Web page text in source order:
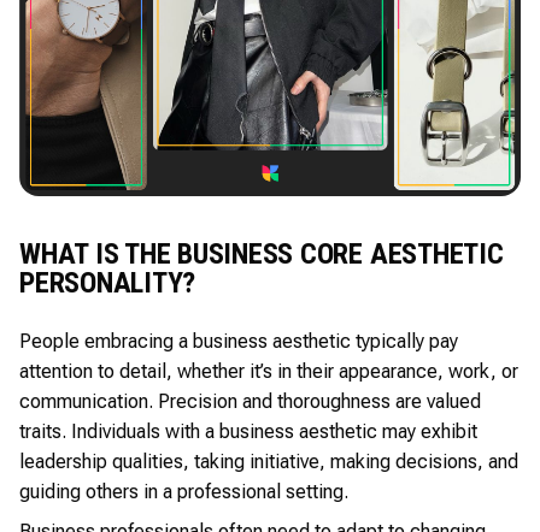
WHAT IS THE BUSINESS CORE AESTHETIC
PERSONALITY?
People embracing a business aesthetic typically pay
attention to detail, whether it’s in their appearance, work, or
communication. Precision and thoroughness are valued
traits. Individuals with a business aesthetic may exhibit
leadership qualities, taking initiative, making decisions, and
guiding others in a professional setting.